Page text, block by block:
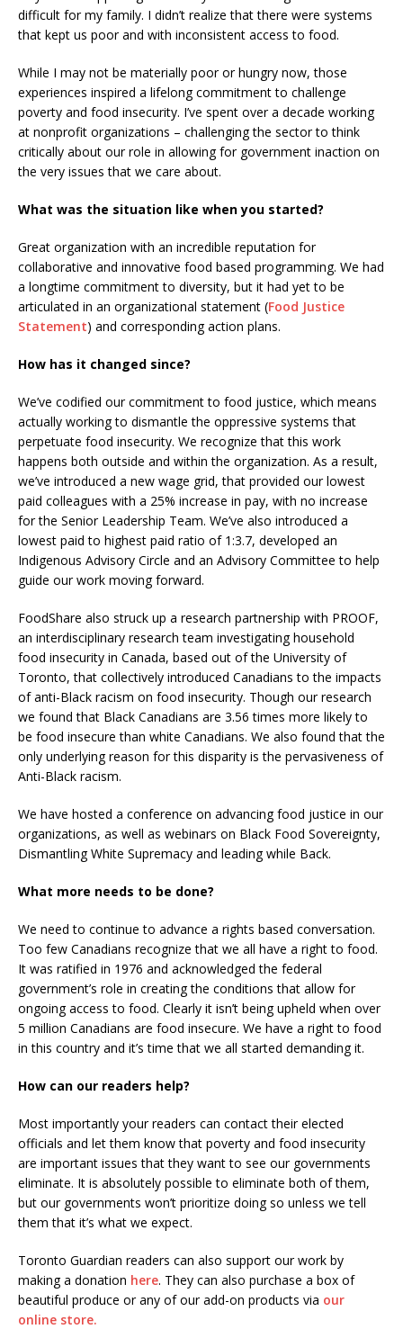
difficult for my family. I didn’t realize that there were systems
that kept us poor and with inconsistent access to food.
While I may not be materially poor or hungry now, those
experiences inspired a lifelong commitment to challenge
poverty and food insecurity. I’ve spent over a decade working
at nonprofit organizations – challenging the sector to think
critically about our role in allowing for government inaction on
the very issues that we care about.
What was the situation like when you started?
Great organization with an incredible reputation for
collaborative and innovative food based programming. We had
a longtime commitment to diversity, but it had yet to be
articulated in an organizational statement (Food Justice
Statement) and corresponding action plans.
How has it changed since?
We’ve codified our commitment to food justice, which means
actually working to dismantle the oppressive systems that
perpetuate food insecurity. We recognize that this work
happens both outside and within the organization. As a result,
we’ve introduced a new wage grid, that provided our lowest
paid colleagues with a 25% increase in pay, with no increase
for the Senior Leadership Team. We’ve also introduced a
lowest paid to highest paid ratio of 1:3.7, developed an
Indigenous Advisory Circle and an Advisory Committee to help
guide our work moving forward.
FoodShare also struck up a research partnership with PROOF,
an interdisciplinary research team investigating household
food insecurity in Canada, based out of the University of
Toronto, that collectively introduced Canadians to the impacts
of anti-Black racism on food insecurity. Though our research
we found that Black Canadians are 3.56 times more likely to
be food insecure than white Canadians. We also found that the
only underlying reason for this disparity is the pervasiveness of
Anti-Black racism.
We have hosted a conference on advancing food justice in our
organizations, as well as webinars on Black Food Sovereignty,
Dismantling White Supremacy and leading while Back.
What more needs to be done?
We need to continue to advance a rights based conversation.
Too few Canadians recognize that we all have a right to food.
It was ratified in 1976 and acknowledged the federal
government’s role in creating the conditions that allow for
ongoing access to food. Clearly it isn’t being upheld when over
5 million Canadians are food insecure. We have a right to food
in this country and it’s time that we all started demanding it.
How can our readers help?
Most importantly your readers can contact their elected
officials and let them know that poverty and food insecurity
are important issues that they want to see our governments
eliminate. It is absolutely possible to eliminate both of them,
but our governments won’t prioritize doing so unless we tell
them that it’s what we expect.
Toronto Guardian readers can also support our work by
making a donation here. They can also purchase a box of
beautiful produce or any of our add-on products via our
online store.